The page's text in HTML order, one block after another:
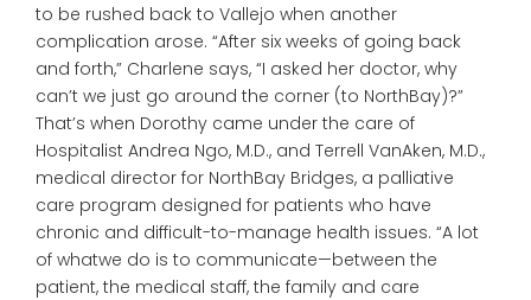
to be rushed back to Vallejo when another
complication arose. “After six weeks of going back
and forth,” Charlene says, “I asked her doctor, why
can’t we just go around the corner (to NorthBay)?”
That’s when Dorothy came under the care of
Hospitalist Andrea Ngo, M.D., and Terrell VanAken, M.D.,
medical director for NorthBay Bridges, a palliative
care program designed for patients who have
chronic and difficult-to-manage health issues. “A lot
of whatwe do is to communicate—between the
patient, the medical staff, the family and care